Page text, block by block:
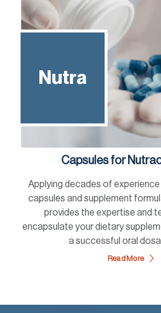
Nutra
Capsules for
Applying decades of
capsules and supplement
provides the expertise and
encapsulate your dietary
a successful oral
Read More